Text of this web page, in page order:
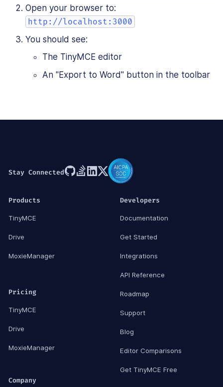
Open your browser to:
http://localhost:3000
You should see:
The TinyMCE editor
An "Export to Word" button in the toolbar
Stay Connected
Products
TinyMCE
Drive
MoxieManager
Pricing
TinyMCE
Drive
MoxieManager
Developers
Documentation
Get Started
Integrations
API Reference
Roadmap
Support
Blog
Editor Comparisons
Get TinyMCE Free
Company